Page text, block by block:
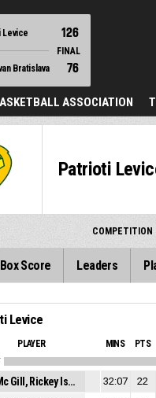
Levice 126
FINAL
Bratislava
76
ASSOCIATION
Patrioti
COMPETITION
Box Score Leaders
Levice
PLAYER MINS PTS
Mc Gill, Rickey Isaiah Justin 32:07 22